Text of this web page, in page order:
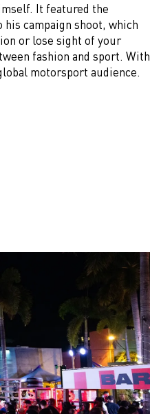
It featured the
campaign shoot, which
or lose sight of your
fashion and sport. With
motorsport audience.